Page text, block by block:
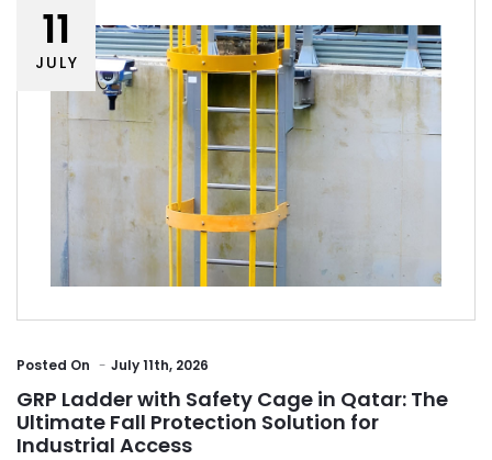
11
JULY
Posted On July 11th, 2026
GRP Ladder with Safety Cage in Qatar: The
Ultimate Fall Protection Solution for
Industrial Access